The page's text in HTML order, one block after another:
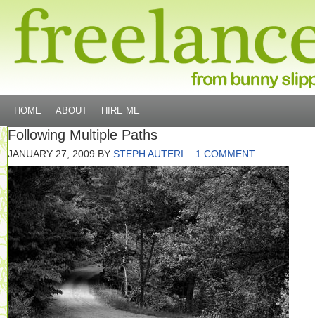
HOME ABOUT HIRE ME
Following Multiple Paths
JANUARY 27, 2009 BY STEPH AUTERI 1 COMMENT